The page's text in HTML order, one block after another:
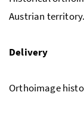
Austrian territory.
Delivery
Orthoimage